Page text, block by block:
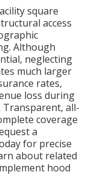
square
access
Although
neglecting
much larger
rates,
loss during
all-
coverage
a
for precise
about related
hood